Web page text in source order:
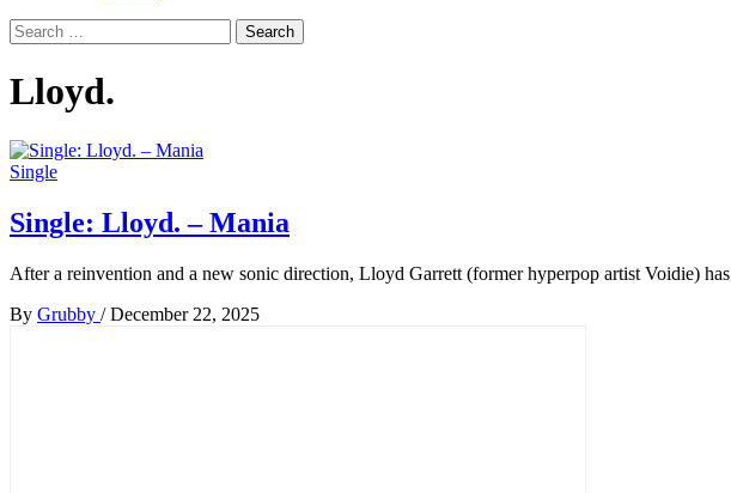
Search
for:
Lloyd.
Single
Single: Lloyd. – Mania
After a reinvention and a new sonic direction, Lloyd Garrett (former hyperpop artist Voidie) has
By Grubby / December 22, 2025